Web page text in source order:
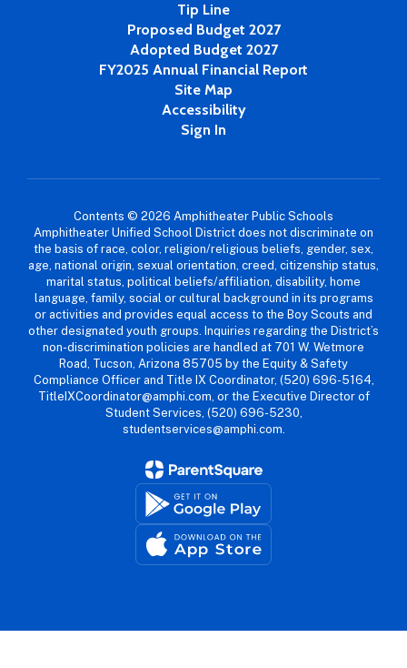
Tip Line
Proposed Budget 2027
Adopted Budget 2027
FY2025 Annual Financial Report
Site Map
Accessibility
Sign In
Contents © 2026 Amphitheater Public Schools
Amphitheater Unified School District does not discriminate on
the basis of race, color, religion/religious beliefs, gender, sex,
age, national origin, sexual orientation, creed, citizenship status,
marital status, political beliefs/affiliation, disability, home
language, family, social or cultural background in its programs
or activities and provides equal access to the Boy Scouts and
other designated youth groups. Inquiries regarding the District’s
non-discrimination policies are handled at 701 W. Wetmore
Road, Tucson, Arizona 85705 by the Equity & Safety
Compliance Officer and Title IX Coordinator, (520) 696-5164,
TitleIXCoordinator@amphi.com, or the Executive Director of
Student Services, (520) 696-5230,
studentservices@amphi.com.